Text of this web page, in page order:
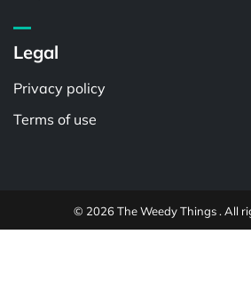
Legal
Privacy policy
Terms of use
© 2026 The Weedy Things . All